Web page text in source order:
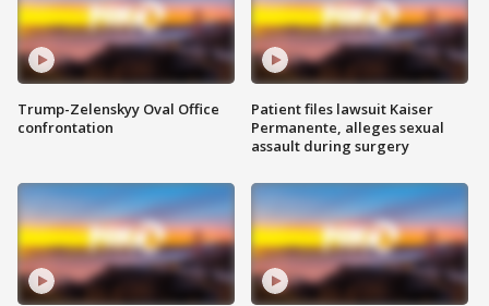
Trump-Zelenskyy Oval Office
confrontation
Patient files lawsuit Kaiser
Permanente, alleges sexual
assault during surgery